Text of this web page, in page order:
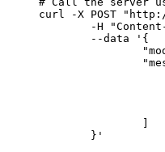
curl -X POST
	}'